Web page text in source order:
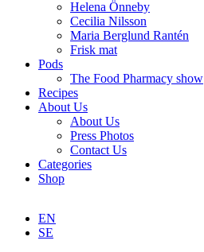
Helena Önneby
Cecilia Nilsson
Maria Berglund Rantén
Frisk mat
Pods
The Food Pharmacy show
Recipes
About Us
About Us
Press Photos
Contact Us
Categories
Shop
EN
SE